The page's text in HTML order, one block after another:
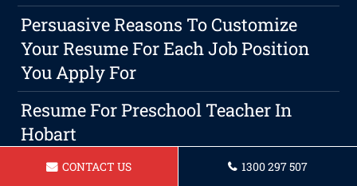
Persuasive Reasons To Customize
Your Resume For Each Job Position
You Apply For
Resume For Preschool Teacher In
Hobart
Resume For Administrative Assistant
CONTACT US 1300 297 507